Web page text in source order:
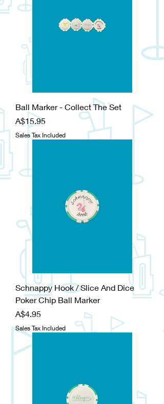
Ball Marker - Collect The Set
Price
A$15.95
Sales Tax Included
Schnappy Hook / Slice And Dice
Poker Chip Ball Marker
Price
A$4.95
Sales Tax Included